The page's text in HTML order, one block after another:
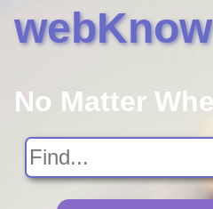
webKnow
No Matter